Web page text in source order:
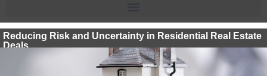
Reducing Risk and Uncertainty in Residential Real Estate
Deals